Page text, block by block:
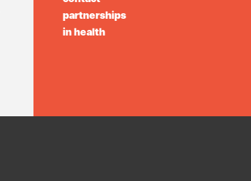
partnerships
in health